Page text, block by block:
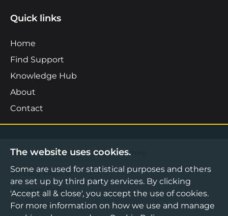
Quick links
Home
Find Support
Knowledge Hub
About
Contact
©2026 Boost Business Lancashire
Privacy Notice
Cookies Policy
Terms & Conditions
The website uses cookies.
Some are used for statistical purposes and others
are set up by third party services. By clicking
'Accept all & close', you accept the use of cookies.
For more information on how we use and manage